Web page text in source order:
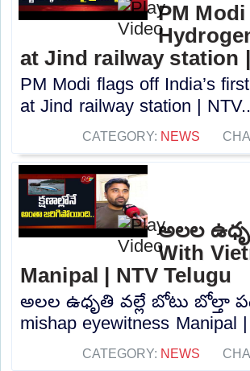
PM
at Jind railway station
PM Modi flags off India’s
at Jind railway station |
CATEGORY: NEWS
అలల
With
Manipal | NTV Telugu
అలల ఉధృతి వల్లే బోటు బోల్తా
mishap eyewitness Manipal
CATEGORY: NEWS